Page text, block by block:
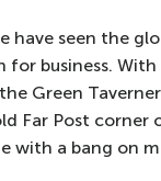
have seen the
for business.
Green
Far Post corner
with a bang on